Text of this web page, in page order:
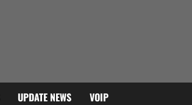
UPDATE NEWS VOIP